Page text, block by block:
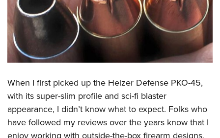
When I first picked up the Heizer Defense PKO-45,
with its super-slim profile and sci-fi blaster
appearance, I didn’t know what to expect. Folks who
have followed my reviews over the years know that I
enjoy working with outside-the-box firearm designs,